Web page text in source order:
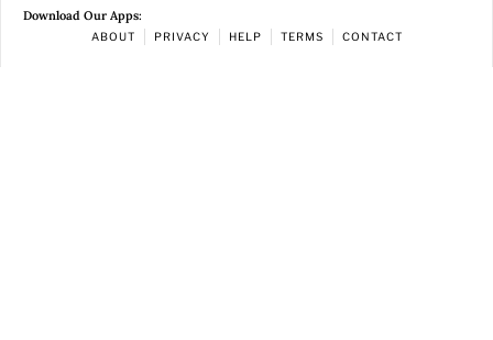
Download Our Apps:
ABOUT PRIVACY HELP TERMS CONTACT